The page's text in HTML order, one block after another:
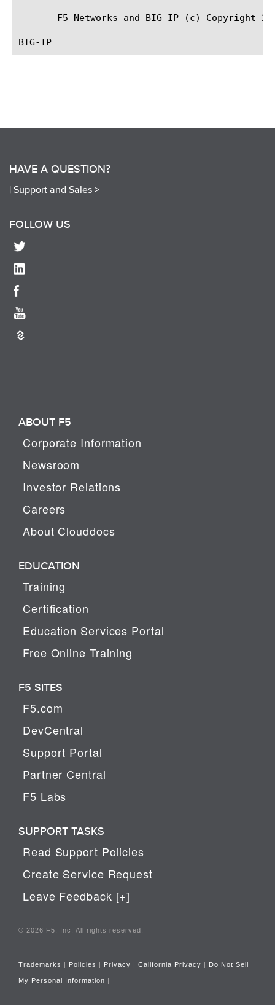
F5 Networks and BIG-IP (c) Copyright
HAVE A QUESTION?
| Support and Sales >
FOLLOW US
ABOUT F5
Corporate Information
Newsroom
Investor Relations
Careers
About Clouddocs
EDUCATION
Training
Certification
Education Services Portal
Free Online Training
F5 SITES
F5.com
DevCentral
Support Portal
Partner Central
F5 Labs
SUPPORT TASKS
Read Support Policies
Create Service Request
Leave Feedback [+]
© 2026 F5, Inc. All rights reserved.
Trademarks | Policies | Privacy | California Privacy | Do Not Sell
My Personal Information |